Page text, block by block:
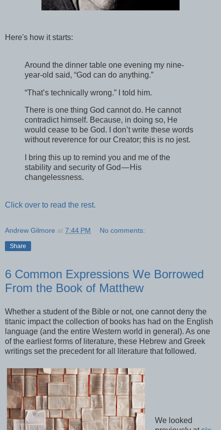
Here's how it starts:
Around the dinner table one evening my nine-
year-old said, “God can do anything.”
“That’s technically wrong.” I told him.
There is one thing God cannot do. He cannot
contradict himself. Because, in doing so, He
would cease to be God. I don’t write these words
without reverence for our Creator; this is no jest.
I bring this up to remind you and me of the
stability and security of God — His
changelessness.
Click over to read the rest.
Andrew Gilmore at 7:44 PM No comments:
Share
6 Common Expressions We Borrowed
From the Book of Matthew
Whether a student of the Bible or not, one cannot deny the
titanic impact the collection of books has had on the English
language (and the entire Western world in general). As one
of the earliest forms of literature, these Hebrew and Greek
writings set the precedent for all literature that followed.
We looked